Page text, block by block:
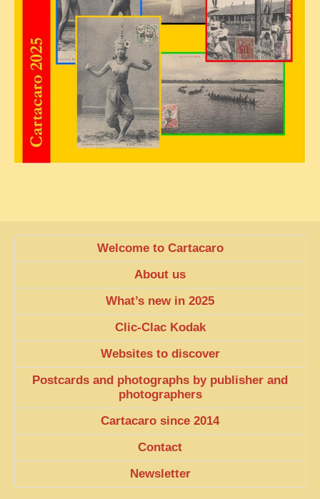
Welcome to Cartacaro
About us
What’s new in 2025
Clic-Clac Kodak
Websites to discover
Postcards and photographs by publisher and
photographers
Cartacaro since 2014
Contact
Newsletter